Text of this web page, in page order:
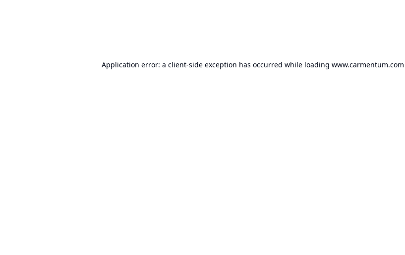
Application error: a client-side exception has occurred while loading www.carmentum.com